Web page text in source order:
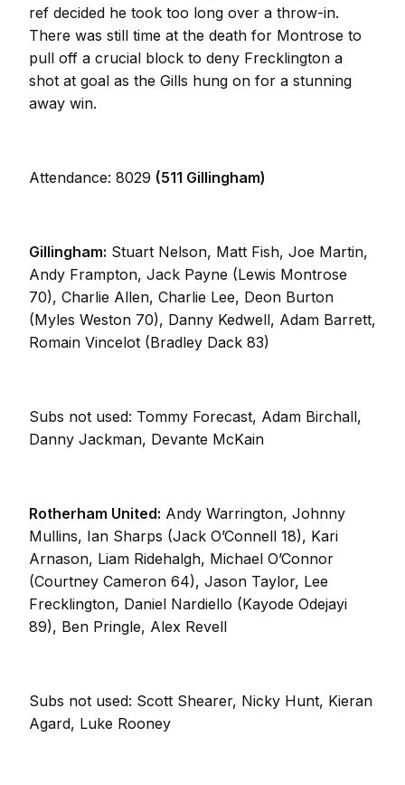
ref decided he took too long over a throw-in.
There was still time at the death for Montrose to
pull off a crucial block to deny Frecklington a
shot at goal as the Gills hung on for a stunning
away win.
Attendance: 8029 (511 Gillingham)
Gillingham: Stuart Nelson, Matt Fish, Joe Martin,
Andy Frampton, Jack Payne (Lewis Montrose
70), Charlie Allen, Charlie Lee, Deon Burton
(Myles Weston 70), Danny Kedwell, Adam Barrett,
Romain Vincelot (Bradley Dack 83)
Subs not used: Tommy Forecast, Adam Birchall,
Danny Jackman, Devante McKain
Rotherham United: Andy Warrington, Johnny
Mullins, Ian Sharps (Jack O’Connell 18), Kari
Arnason, Liam Ridehalgh, Michael O’Connor
(Courtney Cameron 64), Jason Taylor, Lee
Frecklington, Daniel Nardiello (Kayode Odejayi
89), Ben Pringle, Alex Revell
Subs not used: Scott Shearer, Nicky Hunt, Kieran
Agard, Luke Rooney